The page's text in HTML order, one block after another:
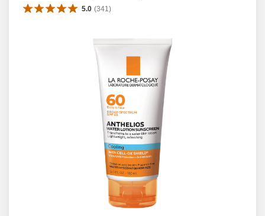
5.0 (341 )